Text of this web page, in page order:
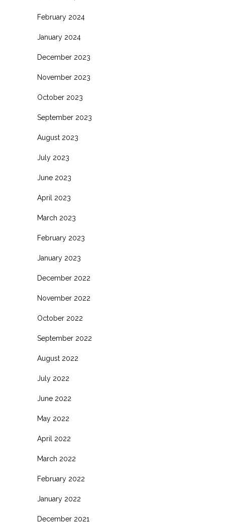
February 2024
January 2024
December 2023
November 2023
October 2023
September 2023
August 2023
July 2023
June 2023
April 2023
March 2023
February 2023
January 2023
December 2022
November 2022
October 2022
September 2022
August 2022
July 2022
June 2022
May 2022
April 2022
March 2022
February 2022
January 2022
December 2021